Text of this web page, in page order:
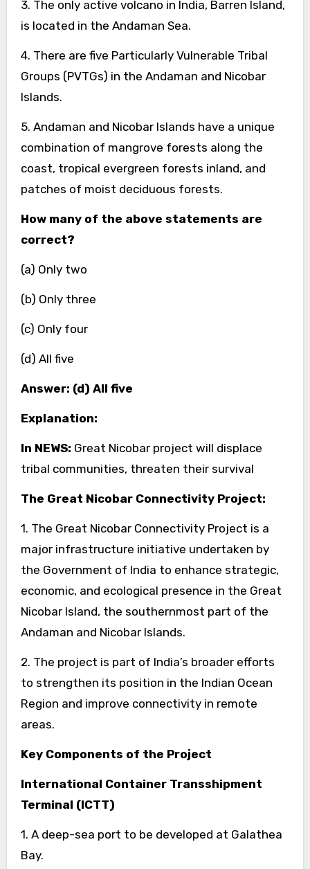
3. The only active volcano in India, Barren Island,
is located in the Andaman Sea.
4. There are five Particularly Vulnerable Tribal
Groups (PVTGs) in the Andaman and Nicobar
Islands.
5. Andaman and Nicobar Islands have a unique
combination of mangrove forests along the
coast, tropical evergreen forests inland, and
patches of moist deciduous forests.
How many of the above statements are
correct?
(a) Only two
(b) Only three
(c) Only four
(d) All five
Answer: (d) All five
Explanation:
In NEWS: Great Nicobar project will displace
tribal communities, threaten their survival
The Great Nicobar Connectivity Project:
1. The Great Nicobar Connectivity Project is a
major infrastructure initiative undertaken by
the Government of India to enhance strategic,
economic, and ecological presence in the Great
Nicobar Island, the southernmost part of the
Andaman and Nicobar Islands.
2. The project is part of India’s broader efforts
to strengthen its position in the Indian Ocean
Region and improve connectivity in remote
areas.
Key Components of the Project
International Container Transshipment
Terminal (ICTT)
1. A deep-sea port to be developed at Galathea
Bay.